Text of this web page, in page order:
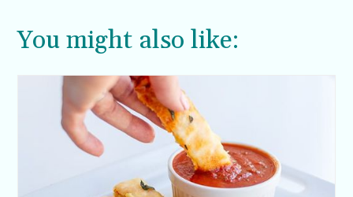
You might also like: